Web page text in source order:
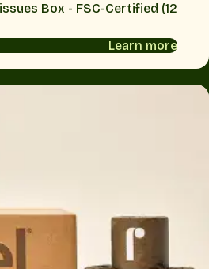
Box - FSC-Certified (12
Learn more